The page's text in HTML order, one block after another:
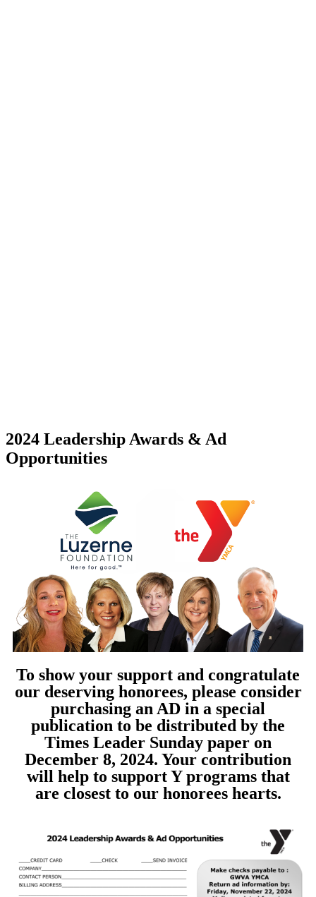
2024 Leadership Awards & Ad
Opportunities
To show your support and congratulate
our deserving honorees, please consider
purchasing an AD in a special
publication to be distributed by the
Times Leader Sunday paper on
December 8, 2024. Your contribution
will help to support Y programs that
are closest to our honorees hearts.